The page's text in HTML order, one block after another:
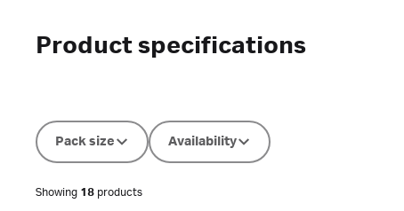
Product specifications
Pack size Availability
Showing 18 products